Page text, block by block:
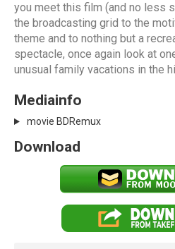
you meet this film (and no less
the broadcasting grid to the
theme and to nothing but a
spectacle, once again look at
unusual family vacations in the
Mediainfo
movie BDRemux
Download